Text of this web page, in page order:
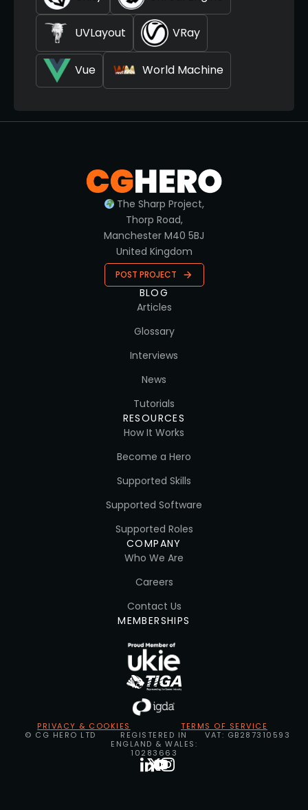
UVLayout VRay
Vue World Machine
The Sharp Project,
Thorp Road,
Manchester M40 5BJ
United Kingdom
POST PROJECT
BLOG
Articles
Glossary
Interviews
News
Tutorials
RESOURCES
How It Works
Become a Hero
Supported Skills
Supported Software
Supported Roles
COMPANY
Who We Are
Careers
Contact Us
MEMBERSHIPS
PRIVACY & COOKIES
TERMS OF SERVICE
© CG HERO LTD
REGISTERED IN
ENGLAND & WALES:
10283663
VAT: GB287310593